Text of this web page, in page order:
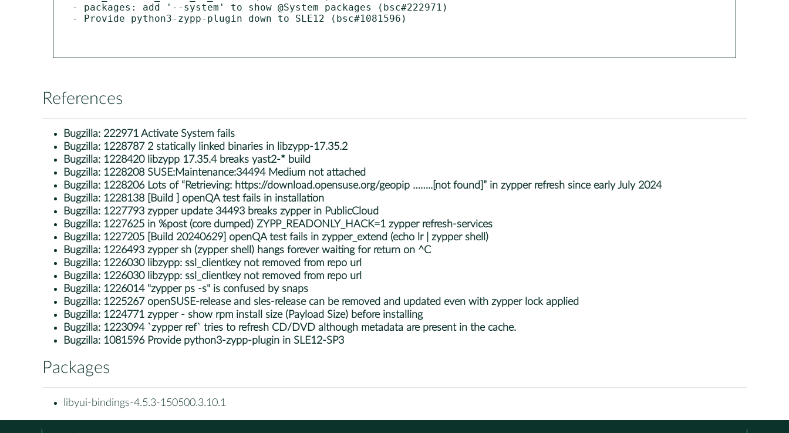
- packages: add '--system' to show @System packages (bsc#222971)
- Provide python3-zypp-plugin down to SLE12 (bsc#1081596)
References
Bugzilla: 222971 Activate System fails
Bugzilla: 1228787 2 statically linked binaries in libzypp-17.35.2
Bugzilla: 1228420 libzypp 17.35.4 breaks yast2-* build
Bugzilla: 1228208 SUSE:Maintenance:34494 Medium not attached
Bugzilla: 1228206 Lots of “Retrieving: https://download.opensuse.org/geopip ……..[not found]” in zypper refresh since early July 2024
Bugzilla: 1228138 [Build ] openQA test fails in installation
Bugzilla: 1227793 zypper update 34493 breaks zypper in PublicCloud
Bugzilla: 1227625 in %post (core dumped) ZYPP_READONLY_HACK=1 zypper refresh-services
Bugzilla: 1227205 [Build 20240629] openQA test fails in zypper_extend (echo lr | zypper shell)
Bugzilla: 1226493 zypper sh (zypper shell) hangs forever waiting for return on ^C
Bugzilla: 1226030 libzypp: ssl_clientkey not removed from repo url
Bugzilla: 1226030 libzypp: ssl_clientkey not removed from repo url
Bugzilla: 1226014 "zypper ps -s" is confused by snaps
Bugzilla: 1225267 openSUSE-release and sles-release can be removed and updated even with zypper lock applied
Bugzilla: 1224771 zypper - show rpm install size (Payload Size) before installing
Bugzilla: 1223094 `zypper ref` tries to refresh CD/DVD although metadata are present in the cache.
Bugzilla: 1081596 Provide python3-zypp-plugin in SLE12-SP3
Packages
libyui-bindings-4.5.3-150500.3.10.1